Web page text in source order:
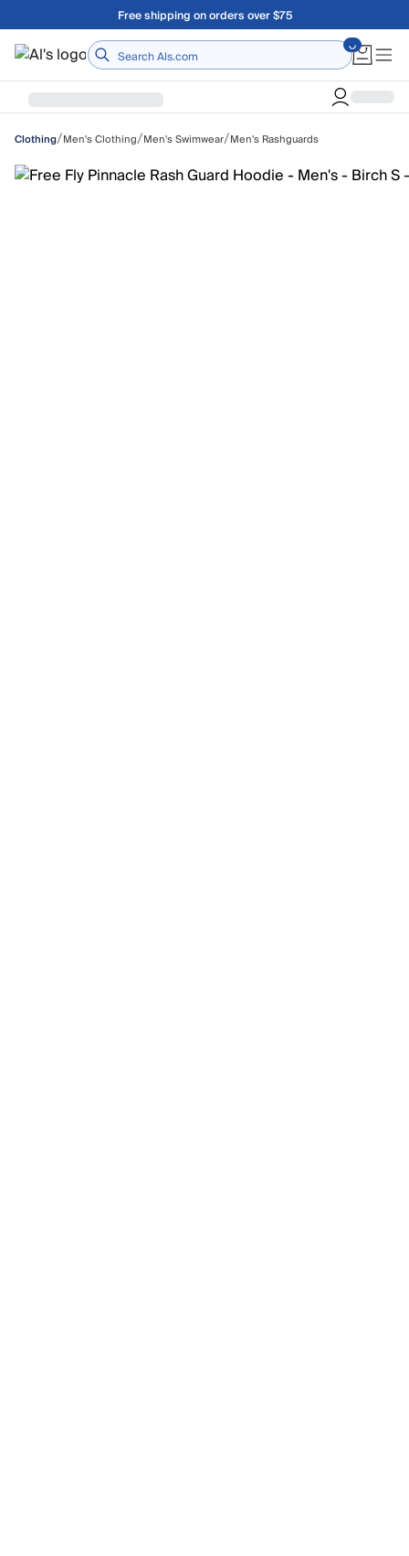
Skip to main contentFree shipping on orders over $75
Home
Clothing/Men's Clothing/Men's Swimwear/Men's Rashguards